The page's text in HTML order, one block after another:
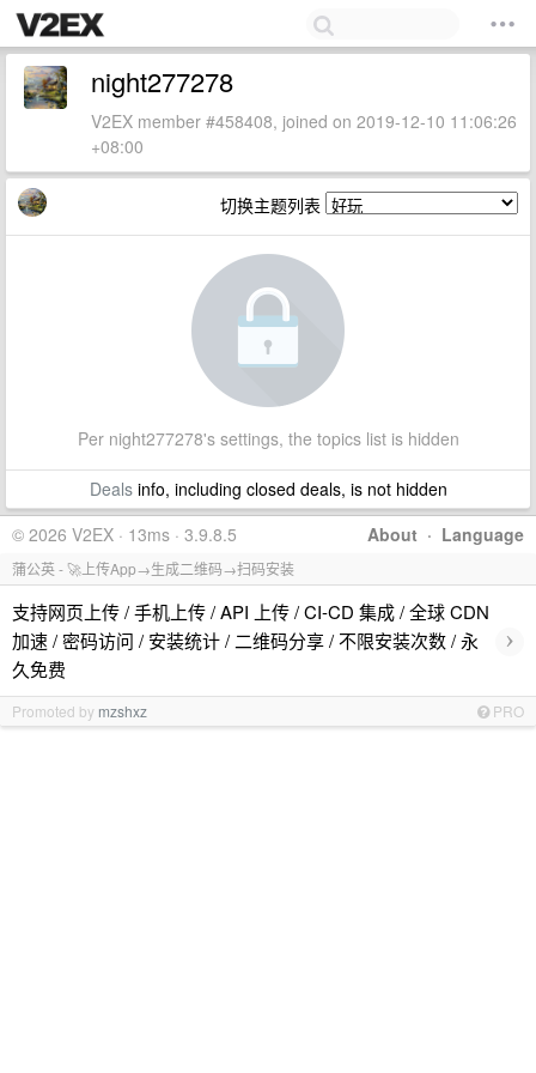
night277278
V2EX member #458408, joined on 2019-12-10 11:06:26
+08:00
切换主题列表
Per night277278's settings, the topics list is hidden
Dealsinfo, including closed deals, is not hidden
About · Language
© 2026 V2EX · 13ms · 3.9.8.5
蒲公英 - 🚀上传App→生成二维码→扫码安装
支持网页上传 / 手机上传 / API 上传 / CI-CD 集成 / 全球 CDN
加速 / 密码访问 / 安装统计 / 二维码分享 / 不限安装次数 / 永
久免费
›
Promoted by mzshxz PRO